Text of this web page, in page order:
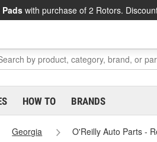
Padswith purchase of 2 Rotors.
HOW TO BRANDS
Georgia O'Reilly Auto Parts -